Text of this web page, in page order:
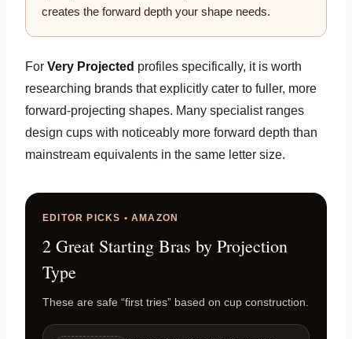
creates the forward depth your shape needs.
For Very Projected profiles specifically, it is worth
researching brands that explicitly cater to fuller, more
forward-projecting shapes. Many specialist ranges
design cups with noticeably more forward depth than
mainstream equivalents in the same letter size.
EDITOR PICKS • AMAZON
2 Great Starting Bras by Projection
Type
These are safe “first tries” based on cup construction.